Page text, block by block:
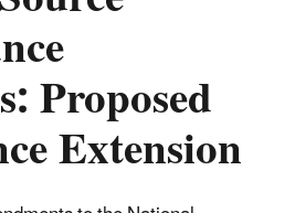
Proposed
Extension